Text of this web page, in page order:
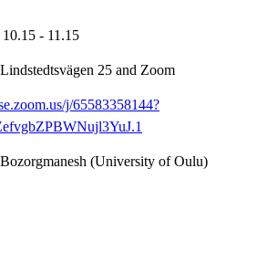
- 11.15
25 and Zoom
j/65583358144?
(University of Oulu)